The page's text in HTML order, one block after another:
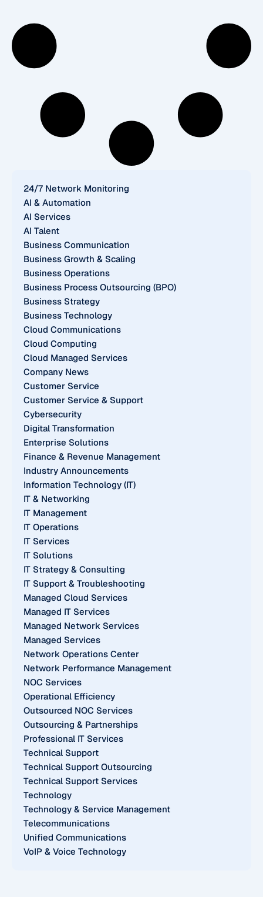
24/7 Network Monitoring
AI & Automation
AI Services
AI Talent
Business Communication
Business Growth & Scaling
Business Operations
Business Process Outsourcing (BPO)
Business Strategy
Business Technology
Cloud Communications
Cloud Computing
Cloud Managed Services
Company News
Customer Service
Customer Service & Support
Cybersecurity
Digital Transformation
Enterprise Solutions
Finance & Revenue Management
Industry Announcements
Information Technology (IT)
IT & Networking
IT Management
IT Operations
IT Services
IT Solutions
IT Strategy & Consulting
IT Support & Troubleshooting
Managed Cloud Services
Managed IT Services
Managed Network Services
Managed Services
Network Operations Center
Network Performance Management
NOC Services
Operational Efficiency
Outsourced NOC Services
Outsourcing & Partnerships
Professional IT Services
Technical Support
Technical Support Outsourcing
Technical Support Services
Technology
Technology & Service Management
Telecommunications
Unified Communications
VoIP & Voice Technology